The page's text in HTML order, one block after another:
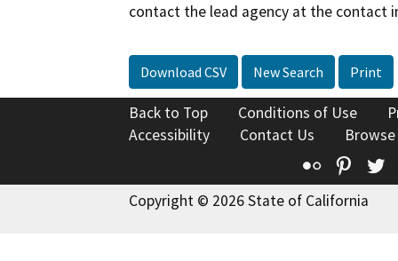
contact the lead agency at the contact
Download CSV New Search Print
Back to Top Conditions of Use
Accessibility
Contact Us
Flickr
Copyright © 2026 State of California